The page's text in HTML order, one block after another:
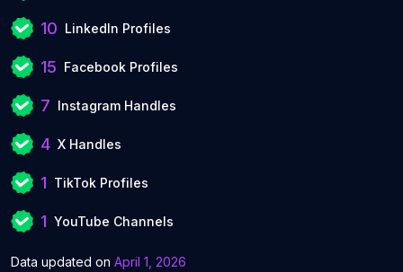
10 LinkedIn Profiles
15 Facebook Profiles
7 Instagram Handles
4 X Handles
1 TikTok Profiles
1 YouTube Channels
Data updated on April 1, 2026